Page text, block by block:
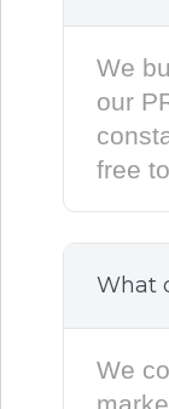
We
our
free
What
We